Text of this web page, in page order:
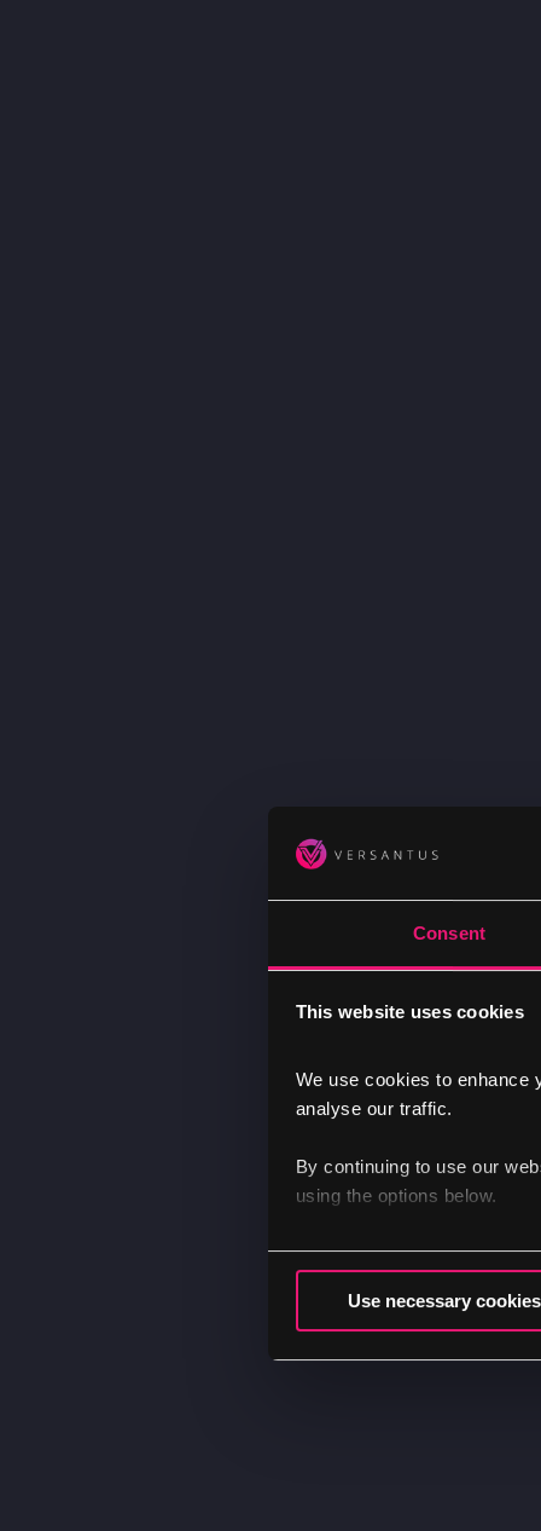
Consent
This website uses cookies
We use cookies to enhance
analyse our traffic.
By continuing to use our
using the options below.
Use necessary